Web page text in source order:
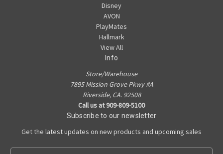
Disney
AVON
PlayMates
Hallmark
View All
Info
Store/Warehouse
7895 Mission Grove Pkwy #A
Riverside, CA. 92508
Call us at 909-809-5100
Subscribe to our newsletter
Get the latest updates on new products and upcoming sales